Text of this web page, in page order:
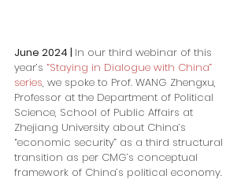
June 2024 | In our third webinar of this
year’s “Staying in Dialogue with China”
series, we spoke to Prof. WANG Zhengxu,
Professor at the Department of Political
Science, School of Public Affairs at
Zhejiang University about China’s
“economic security” as a third structural
transition as per CMG’s conceptual
framework of China’s political economy.